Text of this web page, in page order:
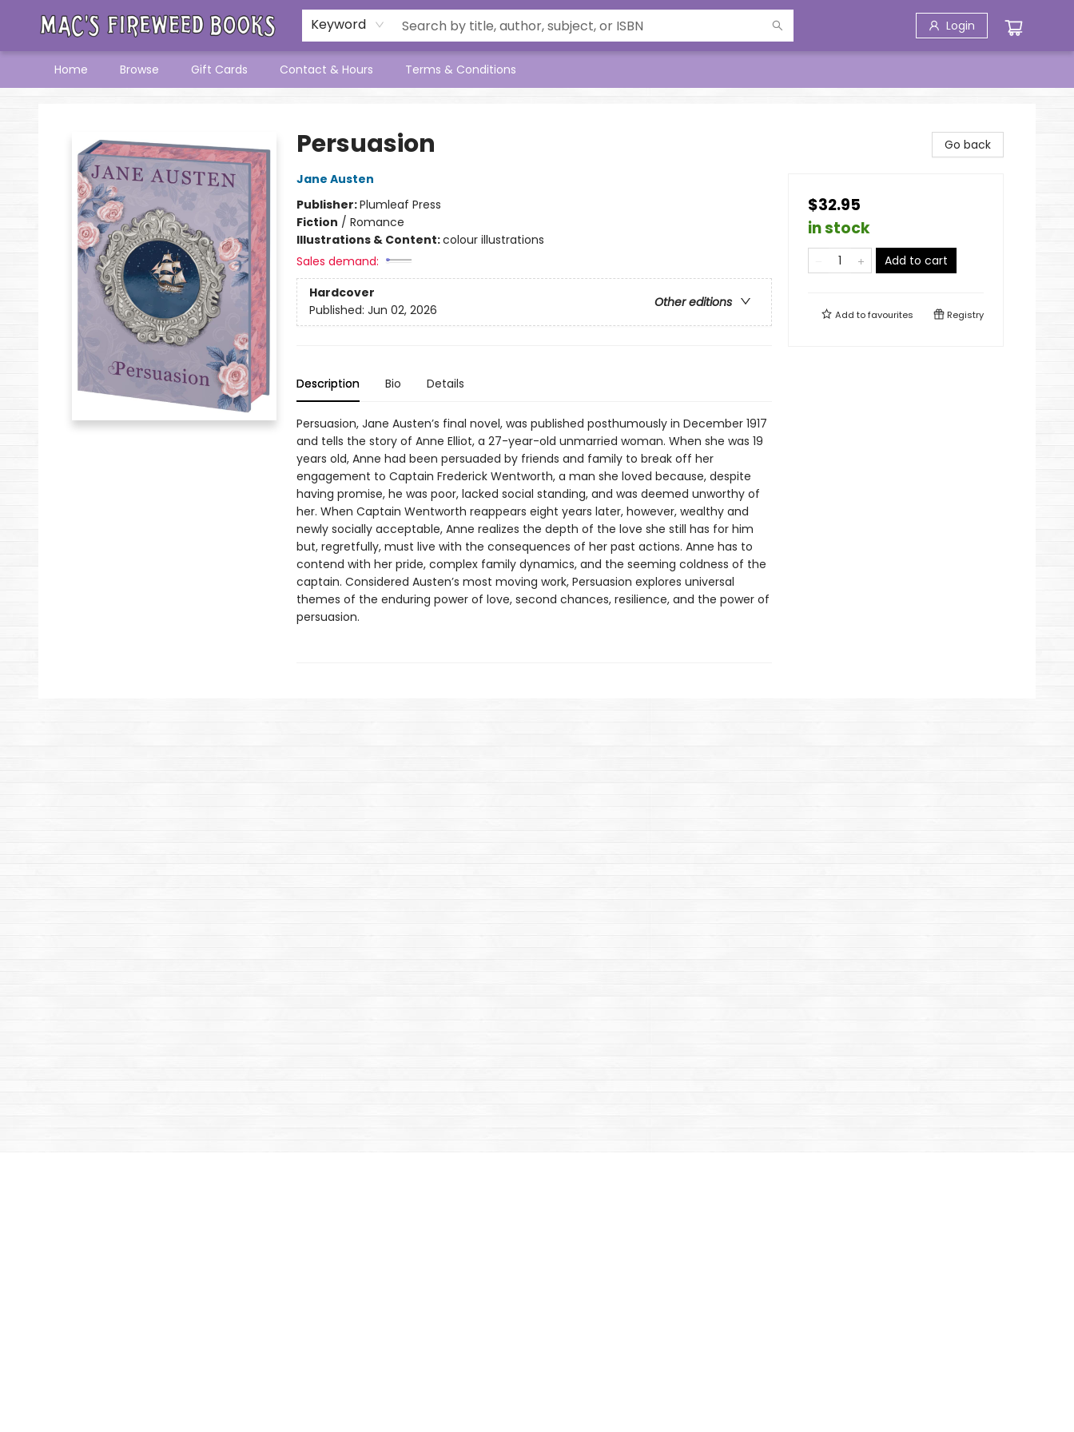
Keyword Login
Home Browse Gift Cards Contact & Hours Terms & Conditions
Persuasion
Jane Austen
Publisher:Plumleaf Press
Fiction / Romance
Illustrations & Content:colour illustrations
Sales demand:
Hardcover
Other editions
Published: Jun 02, 2026
Description Bio Details
Persuasion, Jane Austen’s final novel, was published posthumously in December 1917
and tells the story of Anne Elliot, a 27-year-old unmarried woman. When she was 19
years old, Anne had been persuaded by friends and family to break off her
engagement to Captain Frederick Wentworth, a man she loved because, despite
having promise, he was poor, lacked social standing, and was deemed unworthy of
her. When Captain Wentworth reappears eight years later, however, wealthy and
newly socially acceptable, Anne realizes the depth of the love she still has for him
but, regretfully, must live with the consequences of her past actions. Anne has to
contend with her pride, complex family dynamics, and the seeming coldness of the
captain. Considered Austen’s most moving work, Persuasion explores universal
themes of the enduring power of love, second chances, resilience, and the power of
persuasion.
Go back
$32.95
in stock
Add to cart
Add tofavourites Registry